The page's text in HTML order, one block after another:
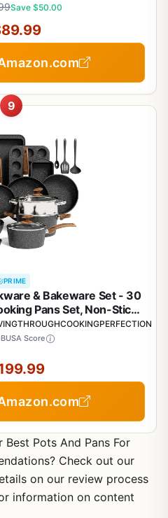
Save $50.00
9
PRIME
& Bakeware Set - 30
Pans Set, Non-Stick
Pans Set
BUSA Score
Pots And Pans For
Check out our
on our review process
information on content